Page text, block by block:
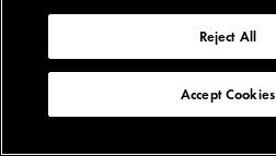
Reject All
Accept Cookies